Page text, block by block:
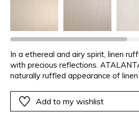
In a ethereal and airy spirit, linen
with precious reflections.
naturally ruffled appearance of
order to restore it to its initial shape,
immediately glued onto a metallic
Add to my wishlist